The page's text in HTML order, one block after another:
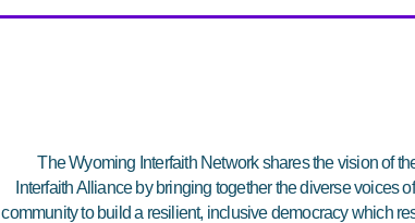
The Wyoming Interfaith Network shares the vision of
Interfaith Alliance by bringing together the diverse voices
community to build a resilient, inclusive democracy which